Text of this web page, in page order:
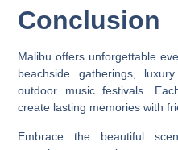
Conclusion
Malibu offers unforgettable
beachside gatherings,
outdoor music festivals.
create lasting memories with
Embrace the beautiful